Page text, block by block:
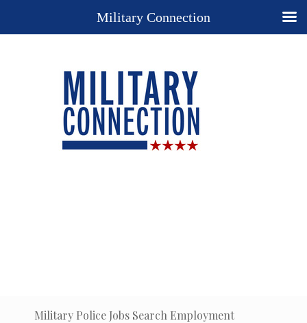
Military Police Jobs Search Employment
Military Connection